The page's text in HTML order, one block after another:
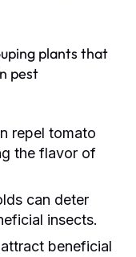
plants that
pest
repel tomato
the flavor of
can deter
insects.
beneficial